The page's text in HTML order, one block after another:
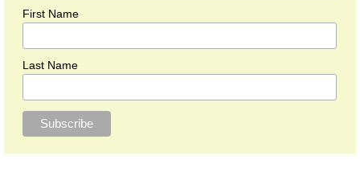
First Name
Last Name